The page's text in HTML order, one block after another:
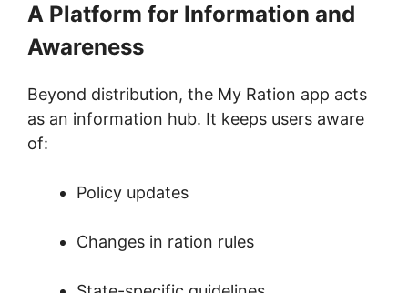
A Platform for Information and
Awareness
Beyond distribution, the My Ration app acts
as an information hub. It keeps users aware
of:
Policy updates
Changes in ration rules